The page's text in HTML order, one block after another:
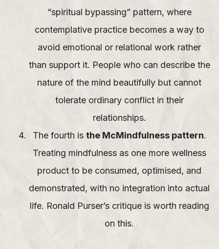
“spiritual bypassing” pattern, where
contemplative practice becomes a way to
avoid emotional or relational work rather
than support it. People who can describe the
nature of the mind beautifully but cannot
tolerate ordinary conflict in their
relationships.
The fourth is the McMindfulness pattern.
Treating mindfulness as one more wellness
product to be consumed, optimised, and
demonstrated, with no integration into actual
life. Ronald Purser’s critique is worth reading
on this.